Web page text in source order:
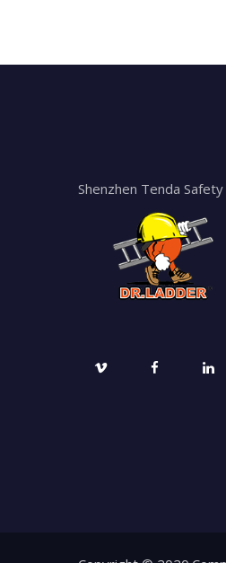
Shenzhen Tenda